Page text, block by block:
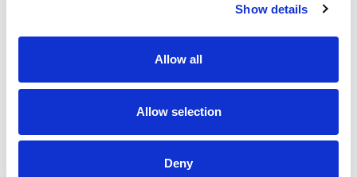
Show details
Allow all
Allow selection
Deny